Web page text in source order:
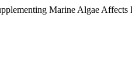
Marine Algae Affects